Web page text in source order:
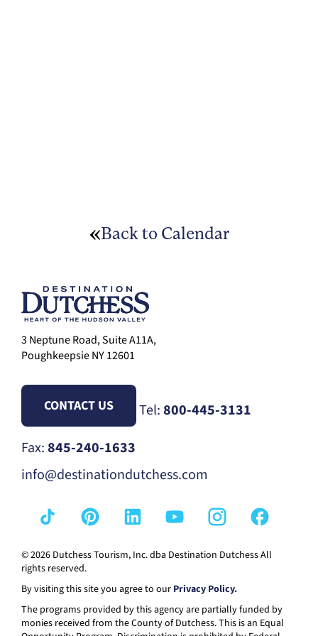
Back to Calendar
3 Neptune Road, Suite A11A,
Poughkeepsie NY 12601
CONTACT US Tel:800-445-3131
Fax:845-240-1633
info@destinationdutchess.com
© 2026 Dutchess Tourism, Inc. dba Destination Dutchess All
rights reserved.
By visiting this site you agree to our Privacy Policy.
The programs provided by this agency are partially funded by
monies received from the County of Dutchess. This is an Equal